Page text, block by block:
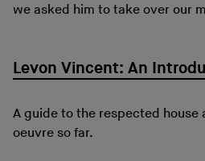
we asked him to take over our
Levon Vincent: An
A guide to the respected house
oeuvre so far.